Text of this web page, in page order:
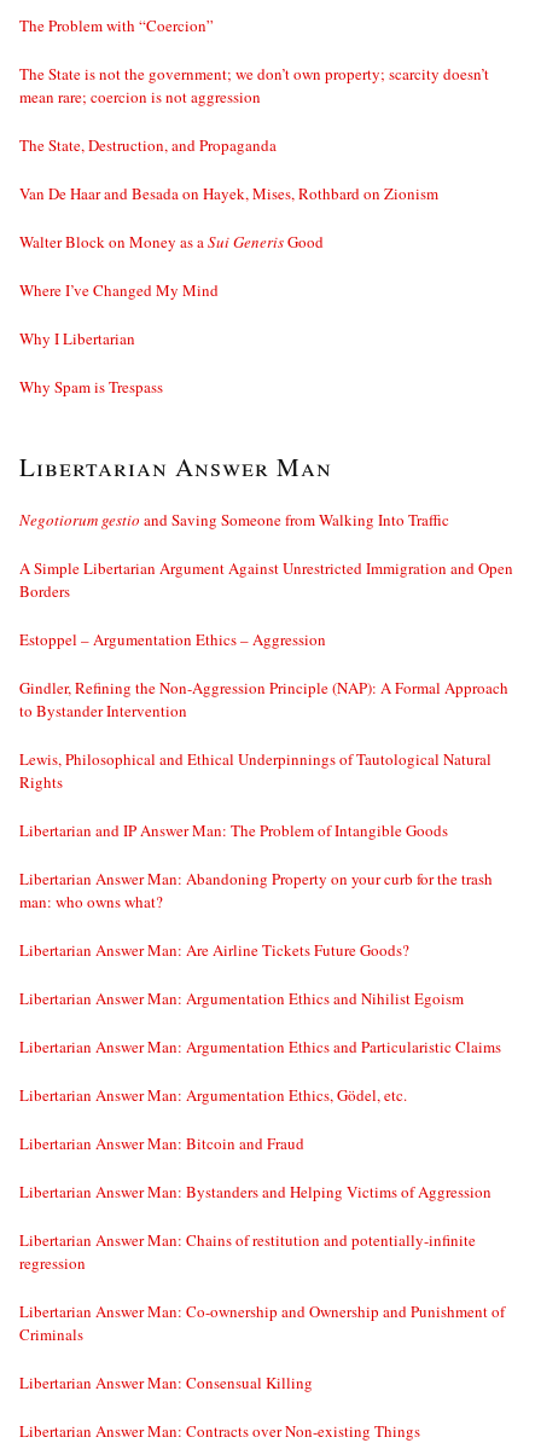
The Problem with “Coercion”
The State is not the government; we don’t own property; scarcity doesn’t
mean rare; coercion is not aggression
The State, Destruction, and Propaganda
Van De Haar and Besada on Hayek, Mises, Rothbard on Zionism
Walter Block on Money as aSui GenerisGood
Where I’ve Changed My Mind
Why I Libertarian
Why Spam is Trespass
Libertarian Answer Man
Negotiorum gestio and Saving Someone from Walking Into Traffic
A Simple Libertarian Argument Against Unrestricted Immigration and Open
Borders
Estoppel – Argumentation Ethics – Aggression
Gindler, Refining the Non-Aggression Principle (NAP): A Formal Approach
to Bystander Intervention
Lewis, Philosophical and Ethical Underpinnings of Tautological Natural
Rights
Libertarian and IP Answer Man: The Problem of Intangible Goods
Libertarian Answer Man: Abandoning Property on your curb for the trash
man: who owns what?
Libertarian Answer Man: Are Airline Tickets Future Goods?
Libertarian Answer Man: Argumentation Ethics and Nihilist Egoism
Libertarian Answer Man: Argumentation Ethics and Particularistic Claims
Libertarian Answer Man: Argumentation Ethics, Gödel, etc.
Libertarian Answer Man: Bitcoin and Fraud
Libertarian Answer Man: Bystanders and Helping Victims of Aggression
Libertarian Answer Man: Chains of restitution and potentially-infinite
regression
Libertarian Answer Man: Co-ownership and Ownership and Punishment of
Criminals
Libertarian Answer Man: Consensual Killing
Libertarian Answer Man: Contracts over Non-existing Things